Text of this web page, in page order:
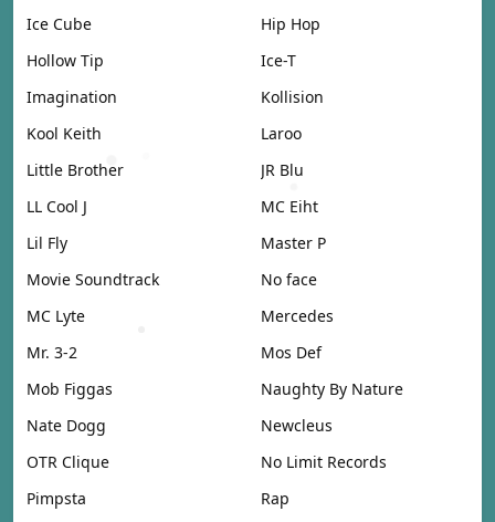
Ice Cube
Hip Hop
Hollow Tip
Ice-T
Imagination
Kollision
Kool Keith
Laroo
Little Brother
JR Blu
LL Cool J
MC Eiht
Lil Fly
Master P
Movie Soundtrack
No face
MC Lyte
Mercedes
Mr. 3-2
Mos Def
Mob Figgas
Naughty By Nature
Nate Dogg
Newcleus
OTR Clique
No Limit Records
Pimpsta
Rap